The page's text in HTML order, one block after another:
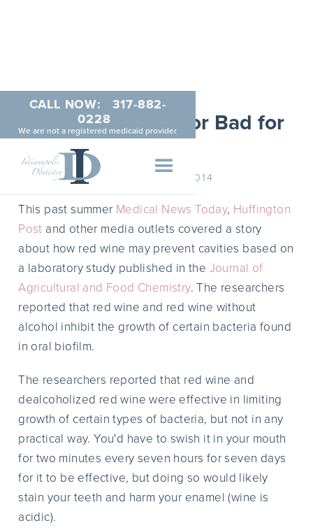
CALL NOW:
317-882-
0228
We are not a registered medicaid provider
Red Wine: Good or Bad for
SEPTEMBER 11, 2014
This past summer Medical News Today, Huffington
Post and other media outlets covered a story
about how red wine may prevent cavities based on
a laboratory study published in the Journal of
Agricultural and Food Chemistry. The researchers
reported that red wine and red wine without
alcohol inhibit the growth of certain bacteria found
in oral biofilm.
The researchers reported that red wine and
dealcoholized red wine were effective in limiting
growth of certain types of bacteria, but not in any
practical way. You'd have to swish it in your mouth
for two minutes every seven hours for seven days
for it to be effective, but doing so would likely
stain your teeth and harm your enamel (wine is
acidic).